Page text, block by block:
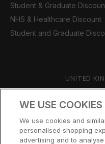
Student & Graduate
NHS & Healthcare Discount
Student and Graduate
Country/
©
WE USE COOKIES
We use cookies and
personalised shopping
advertising and to